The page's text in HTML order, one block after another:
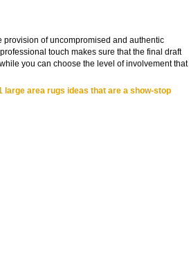
provision of uncompromised and authentic
touch makes sure that the final draft
you can choose the level of involvement that
large area rugs ideas that are a show-stop